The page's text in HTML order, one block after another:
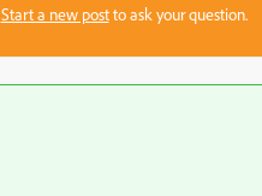
Start a new postto ask your question.